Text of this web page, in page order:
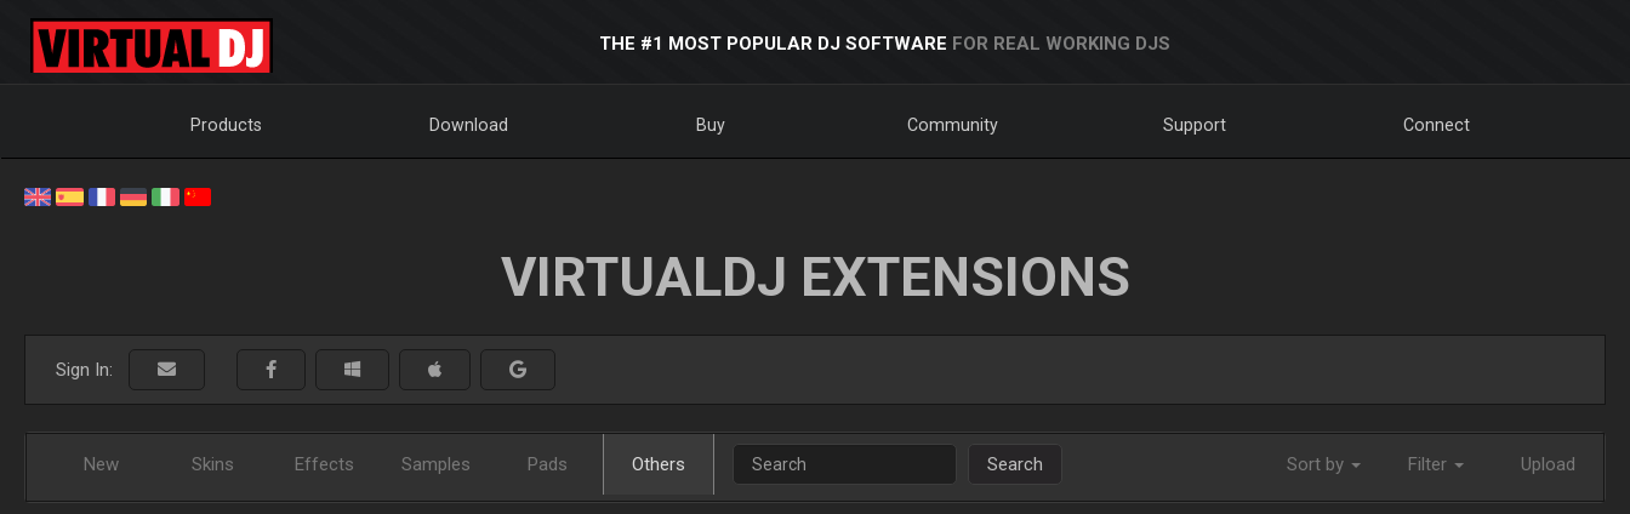
THE #1 MOST POPULAR DJ SOFTWARE FOR REAL WORKING DJS
Products Download Buy Community Support Connect
VIRTUALDJ EXTENSIONS
Sign In:
New Skins Effects Samples Pads Others Search Sort by Filter Upload